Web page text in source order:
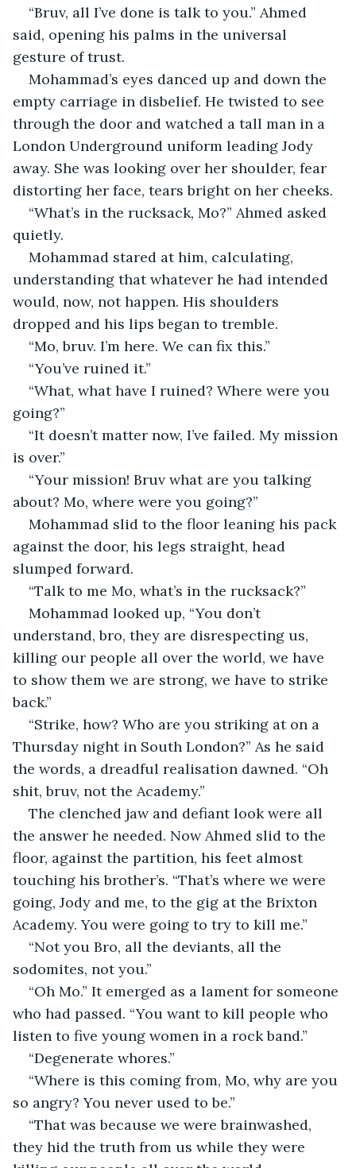
“Bruv, all I’ve done is talk to you.” Ahmed
said, opening his palms in the universal
gesture of trust.
Mohammad’s eyes danced up and down the
empty carriage in disbelief. He twisted to see
through the door and watched a tall man in a
London Underground uniform leading Jody
away. She was looking over her shoulder, fear
distorting her face, tears bright on her cheeks.
“What’s in the rucksack, Mo?” Ahmed asked
quietly.
Mohammad stared at him, calculating,
understanding that whatever he had intended
would, now, not happen. His shoulders
dropped and his lips began to tremble.
“Mo, bruv. I’m here. We can fix this.”
“You’ve ruined it.”
“What, what have I ruined? Where were you
going?”
“It doesn’t matter now, I’ve failed. My mission
is over.”
“Your mission! Bruv what are you talking
about? Mo, where were you going?”
Mohammad slid to the floor leaning his pack
against the door, his legs straight, head
slumped forward.
“Talk to me Mo, what’s in the rucksack?”
Mohammad looked up, “You don’t
understand, bro, they are disrespecting us,
killing our people all over the world, we have
to show them we are strong, we have to strike
back.”
“Strike, how? Who are you striking at on a
Thursday night in South London?” As he said
the words, a dreadful realisation dawned. “Oh
shit, bruv, not the Academy.”
The clenched jaw and defiant look were all
the answer he needed. Now Ahmed slid to the
floor, against the partition, his feet almost
touching his brother’s. “That’s where we were
going, Jody and me, to the gig at the Brixton
Academy. You were going to try to kill me.”
“Not you Bro, all the deviants, all the
sodomites, not you.”
“Oh Mo.” It emerged as a lament for someone
who had passed. “You want to kill people who
listen to five young women in a rock band.”
“Degenerate whores.”
“Where is this coming from, Mo, why are you
so angry? You never used to be.”
“That was because we were brainwashed,
they hid the truth from us while they were